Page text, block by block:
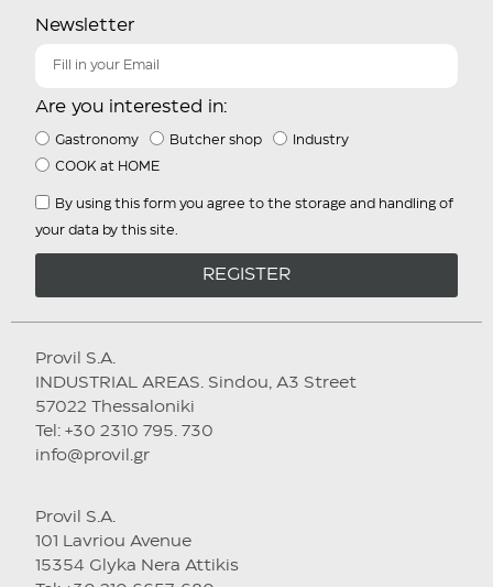
Newsletter
Are you interested in:
Gastronomy Butcher shop Industry
COOK at HOME
By using this form you agree to the storage and handling of
your data by this site.
REGISTER
Provil S.A.
INDUSTRIAL AREAS. Sindou, A3 Street
57022 Thessaloniki
Tel: +30 2310 795. 730
info@provil.gr
Provil S.A.
101 Lavriou Avenue
15354 Glyka Nera Attikis